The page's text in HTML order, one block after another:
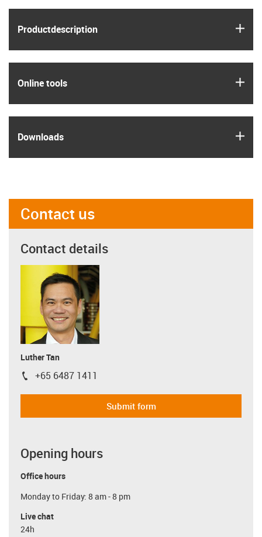
Product­description
Online tools
Downloads
Contact us
Contact details
Luther Tan
igus-icon-phone
+65 6487 1411
Submit form
Opening hours
Office hours
Monday to Friday: 8 am - 8 pm
Live chat
24h